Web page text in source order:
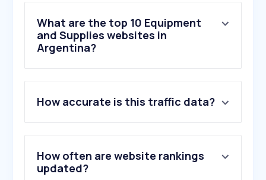
What are the top 10 Equipment
and Supplies websites in
Argentina?
2 .lexmark.com
3.insumospolgraf.com.ar
4.noveltrust.com
5.canon.es
6.xerox.com
How accurate is this traffic data?
How often are website rankings
updated?